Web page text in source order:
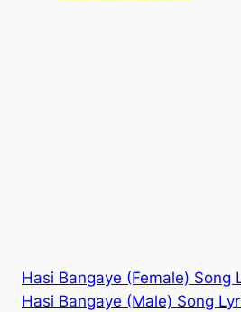
Hasi Bangaye (Female) Song
Hasi Bangaye (Male) Song